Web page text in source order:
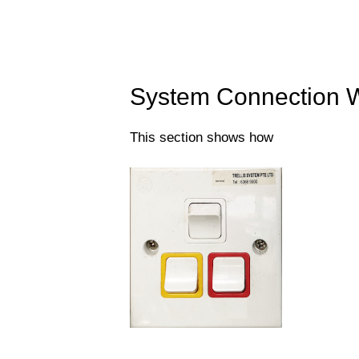
System Connection
This section shows how